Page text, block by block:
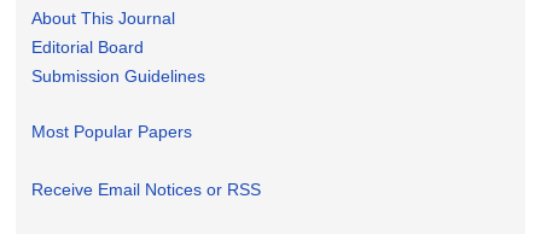
About This Journal
Editorial Board
Submission Guidelines
Most Popular Papers
Receive Email Notices or RSS